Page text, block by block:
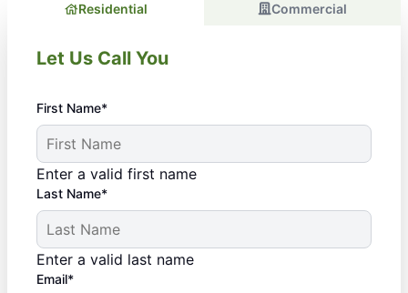
Residential Commercial
Let Us Call You
First Name*
Enter a valid first name
Last Name*
Enter a valid last name
Email*